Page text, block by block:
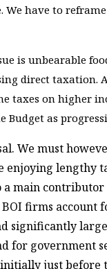
We have to
is unbearable
direct taxation.
taxes on higher
Budget as
We must
lengthy
main contributor
BOI firms
significantly large
for government
just before